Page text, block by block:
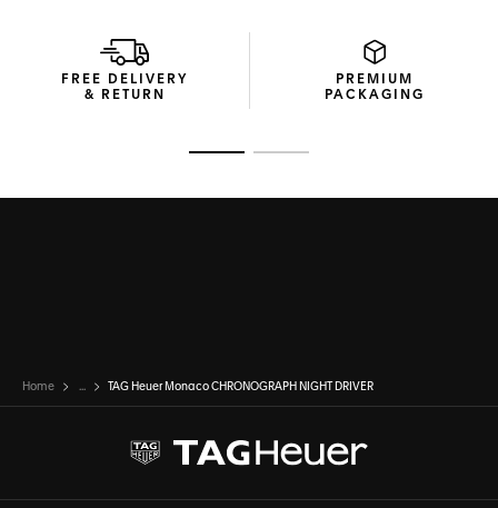
FREE DELIVERY
& RETURN
PREMIUM
PACKAGING
Home ... TAG Heuer Monaco CHRONOGRAPH NIGHT DRIVER